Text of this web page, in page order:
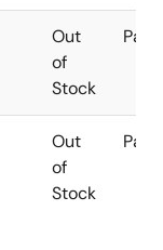
Out
of
Stock
Out
of
Stock